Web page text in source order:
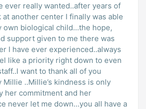
ever really wanted..after years of
at another center I finally was able
own biological child…the hope,
support given to me there was
I have ever experienced..always
like a priority right down to even
want to thank all of you
Millie ..Millie’s kindness is only
her commitment and her
never let me down…you all have a